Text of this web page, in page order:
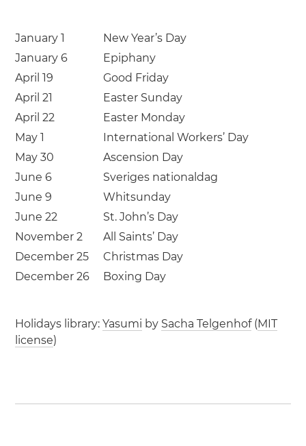
January 1
New Year’s Day
January 6
Epiphany
April 19
Good Friday
April 21
Easter Sunday
April 22
Easter Monday
May 1
International Workers’ Day
May 30
Ascension Day
June 6
Sveriges nationaldag
June 9
Whitsunday
June 22
St. John’s Day
November 2
All Saints’ Day
December 25
Christmas Day
December 26
Boxing Day
Holidays library:Yasumi by Sacha Telgenhof(MIT
license)